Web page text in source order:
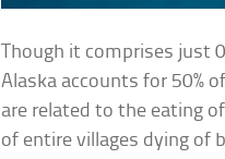
Though it comprises just
Alaska accounts for 50%
are related to the eating
of entire villages dying of